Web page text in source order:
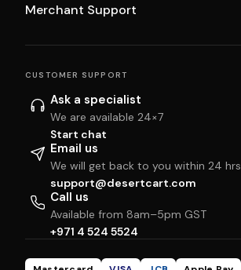
Merchant Support
CUSTOMER SUPPORT
Ask a specialist
We are available 24×7
Start chat
Email us
We will get back to you within 24 hrs
support@desertcart.com
Call us
Available from 8am–5pm GST
+971 4 524 5524